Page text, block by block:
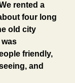
rented a
four long
old city
was
friendly,
and